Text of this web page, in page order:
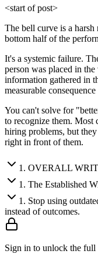
<start of post>
The bell curve is a harsh
bottom half of the
It's a systemic failure.
person was placed in
information gathered in
measurable
You can't solve for
to recognize them. Most
hiring problems, but
right in front of them.
1 . OVERALL
1 . The Established
1 . Stop using
instead of outcomes.
Sign in to unlock the